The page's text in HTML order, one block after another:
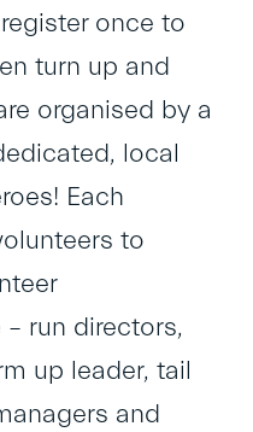
once to
turn up and
organised by a
local
Each
to
run directors,
up leader, tail
and